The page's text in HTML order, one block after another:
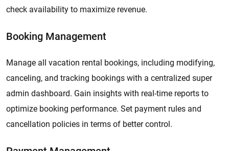
check availability to maximize revenue.
Booking Management
Manage all vacation rental bookings, including modifying,
canceling, and tracking bookings with a centralized super
admin dashboard. Gain insights with real-time reports to
optimize booking performance. Set payment rules and
cancellation policies in terms of better control.